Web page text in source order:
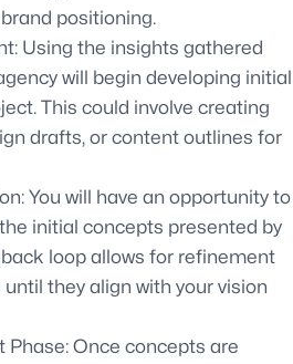
positioning.
Using the insights gathered
will begin developing initial
This could involve creating
drafts, or content outlines for
You will have an opportunity to
initial concepts presented by
loop allows for refinement
they align with your vision
Once concepts are